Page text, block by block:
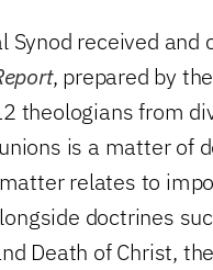
Synod received and
, prepared by
theologians from
is a matter of
relates to
doctrines
Death of Christ,